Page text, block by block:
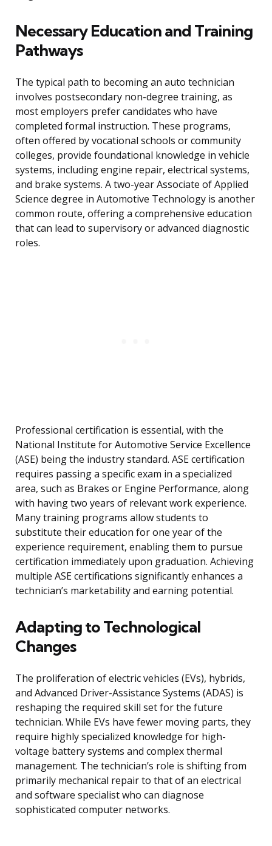
Necessary Education and Training
Pathways
The typical path to becoming an auto technician
involves postsecondary non-degree training, as
most employers prefer candidates who have
completed formal instruction. These programs,
often offered by vocational schools or community
colleges, provide foundational knowledge in vehicle
systems, including engine repair, electrical systems,
and brake systems. A two-year Associate of Applied
Science degree in Automotive Technology is another
common route, offering a comprehensive education
that can lead to supervisory or advanced diagnostic
roles.
Professional certification is essential, with the
National Institute for Automotive Service Excellence
(ASE) being the industry standard. ASE certification
requires passing a specific exam in a specialized
area, such as Brakes or Engine Performance, along
with having two years of relevant work experience.
Many training programs allow students to
substitute their education for one year of the
experience requirement, enabling them to pursue
certification immediately upon graduation. Achieving
multiple ASE certifications significantly enhances a
technician’s marketability and earning potential.
Adapting to Technological
Changes
The proliferation of electric vehicles (EVs), hybrids,
and Advanced Driver-Assistance Systems (ADAS) is
reshaping the required skill set for the future
technician. While EVs have fewer moving parts, they
require highly specialized knowledge for high-
voltage battery systems and complex thermal
management. The technician’s role is shifting from
primarily mechanical repair to that of an electrical
and software specialist who can diagnose
sophisticated computer networks.